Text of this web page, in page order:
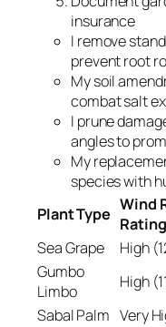
insurance
I remove
prevent root
My soil
combat salt
I prune
angles to
My
species with
Plant Type Wind
Rating
Sea Grape
High
Gumbo
Limbo
High
Sabal Palm Very